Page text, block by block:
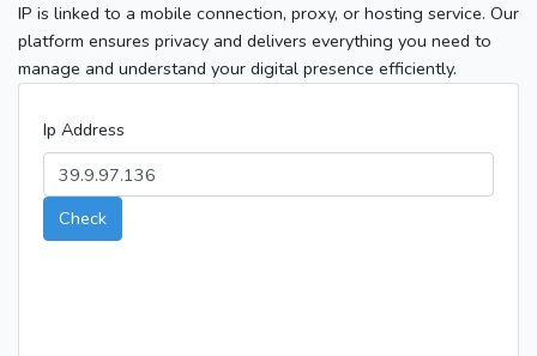
IP is linked to a mobile connection, proxy, or hosting service. Our
platform ensures privacy and delivers everything you need to
manage and understand your digital presence efficiently.
Ip Address
Check